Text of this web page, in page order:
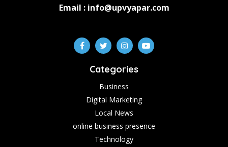
Email : info@upvyapar.com
Categories
Business
Digital Marketing
Local News
online business presence
Technology